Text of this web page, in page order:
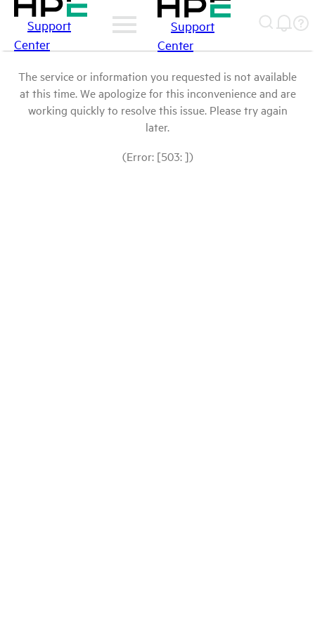
Support
Center
Support
Center
The service or information you requested is not available
at this time. We apologize for this inconvenience and are
working quickly to resolve this issue. Please try again
later.
(Error: [503: ])